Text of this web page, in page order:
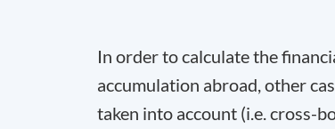
In order to calculate the
accumulation abroad, other
taken into account (i.e. cross-